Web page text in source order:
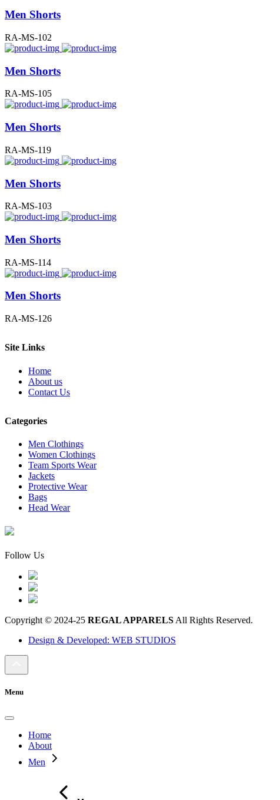
Men Shorts
RA-MS-102
Men Shorts
RA-MS-105
Men Shorts
RA-MS-119
Men Shorts
RA-MS-103
Men Shorts
RA-MS-114
Men Shorts
RA-MS-126
Site Links
Home
About us
Contact Us
Categories
Men Clothings
Women Clothings
Team Sports Wear
Jackets
Protective Wear
Bags
Head Wear
Follow Us
Copyright © 2024-25 REGAL APPARELS All Rights Reserved.
Design & Developed: WEB STUDIOS
Menu
Home
About
Men